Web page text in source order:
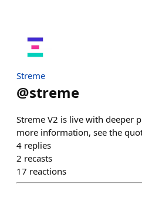
Streme
@streme
Streme V2 is live with deeper
more information, see the
4 replies
2 recasts
17 reactions